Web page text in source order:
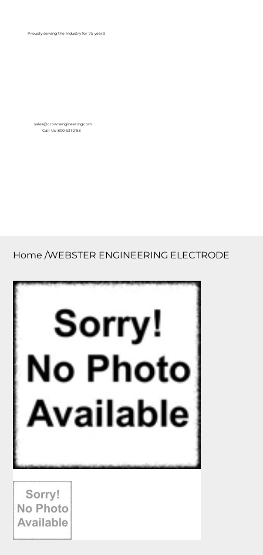
Proudly serving the Industry for 75 years!
sales@crownengineering.com
Call Us: 800-631-2153
Home /WEBSTER ENGINEERING ELECTRODE